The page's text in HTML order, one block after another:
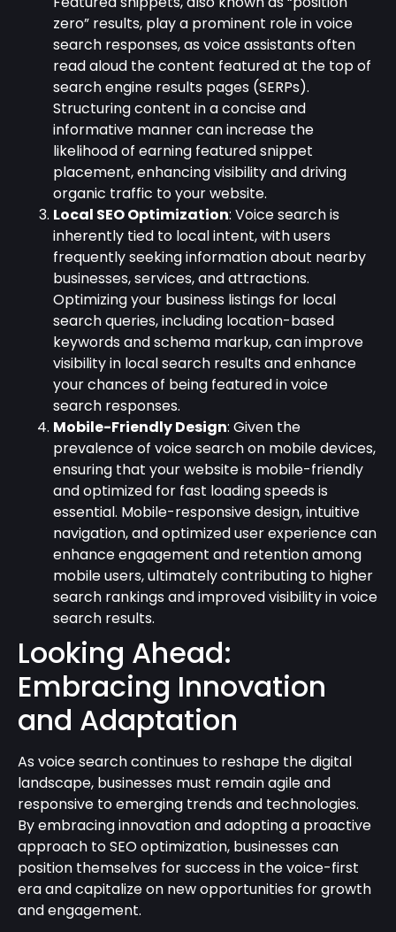
zero” results, play a prominent role in voice
search responses, as voice assistants often
read aloud the content featured at the top of
search engine results pages (SERPs).
Structuring content in a concise and
informative manner can increase the
likelihood of earning featured snippet
placement, enhancing visibility and driving
organic traffic to your website.
Local SEO Optimization: Voice search is
inherently tied to local intent, with users
frequently seeking information about nearby
businesses, services, and attractions.
Optimizing your business listings for local
search queries, including location-based
keywords and schema markup, can improve
visibility in local search results and enhance
your chances of being featured in voice
search responses.
Mobile-Friendly Design: Given the
prevalence of voice search on mobile devices,
ensuring that your website is mobile-friendly
and optimized for fast loading speeds is
essential. Mobile-responsive design, intuitive
navigation, and optimized user experience can
enhance engagement and retention among
mobile users, ultimately contributing to higher
search rankings and improved visibility in voice
search results.
Looking Ahead:
Embracing Innovation
and Adaptation
As voice search continues to reshape the digital
landscape, businesses must remain agile and
responsive to emerging trends and technologies.
By embracing innovation and adopting a proactive
approach to SEO optimization, businesses can
position themselves for success in the voice-first
era and capitalize on new opportunities for growth
and engagement.